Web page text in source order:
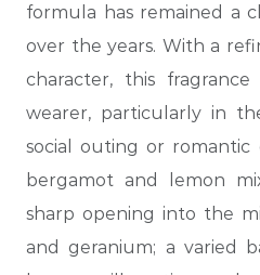
formula has remained a
over the years. With a
character, this
wearer, particularly in
social outing or romantic
bergamot and lemon
sharp opening into the
and geranium; a varied